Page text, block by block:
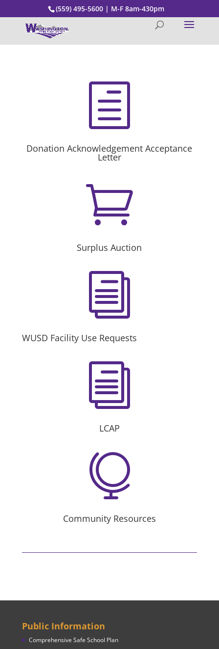
(559) 495-5600 | M-F 8am-430pm
h
Donation Acknowledgement Acceptance
Letter

Surplus Auction
i
WUSD Facility Use Requests
i
LCAP

Community Resources
Public Information
Comprehensive Safe School Plan